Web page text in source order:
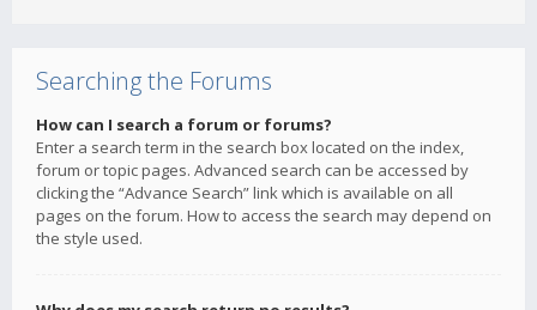
Searching the Forums
How can I search a forum or forums?
Enter a search term in the search box located on the index,
forum or topic pages. Advanced search can be accessed by
clicking the “Advance Search” link which is available on all
pages on the forum. How to access the search may depend on
the style used.